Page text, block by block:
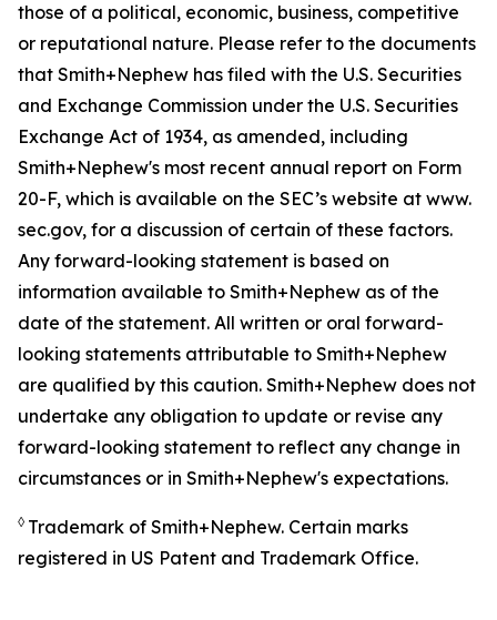
those of a political, economic, business, competitive
or reputational nature. Please refer to the documents
that Smith+Nephew has filed with the U.S. Securities
and Exchange Commission under the U.S. Securities
Exchange Act of 1934, as amended, including
Smith+Nephew's most recent annual report on Form
20-F, which is available on the SEC’s website at www.
sec.gov, for a discussion of certain of these factors.
Any forward-looking statement is based on
information available to Smith+Nephew as of the
date of the statement. All written or oral forward-
looking statements attributable to Smith+Nephew
are qualified by this caution. Smith+Nephew does not
undertake any obligation to update or revise any
forward-looking statement to reflect any change in
circumstances or in Smith+Nephew's expectations.
◊ Trademark of Smith+Nephew. Certain marks
registered in US Patent and Trademark Office.